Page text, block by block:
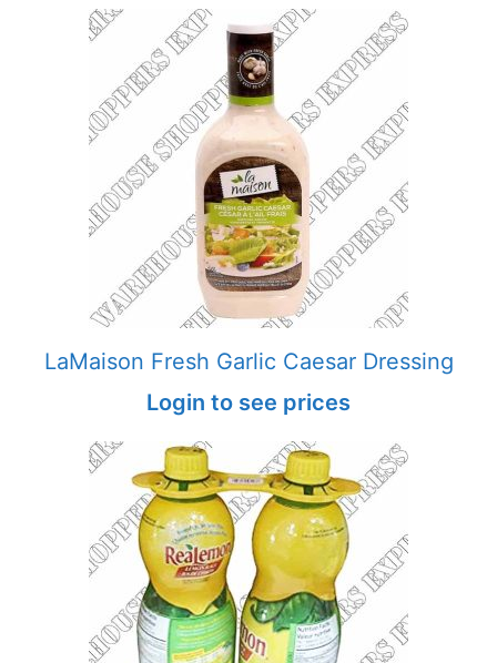
LaMaison Fresh Garlic Caesar Dressing
Login to see prices